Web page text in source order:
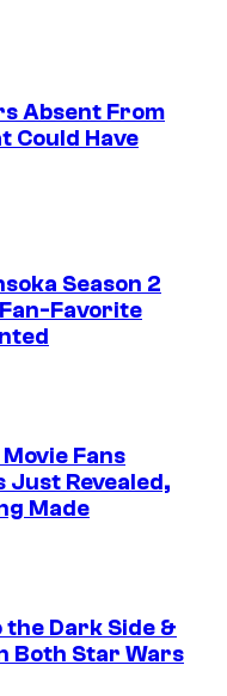
Absent From
Could Have
Season 2
Favorite
Fans
Just Revealed,
Made
Dark Side &
Both Star Wars